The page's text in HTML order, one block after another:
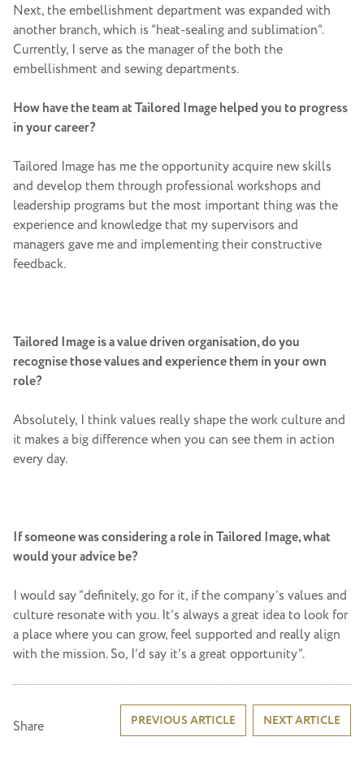
Next, the embellishment department was expanded with
another branch, which is “heat-sealing and sublimation”.
Currently, I serve as the manager of the both the
embellishment and sewing departments.
How have the team at Tailored Image helped you to progress
in your career?
Tailored Image has me the opportunity acquire new skills
and develop them through professional workshops and
leadership programs but the most important thing was the
experience and knowledge that my supervisors and
managers gave me and implementing their constructive
feedback.
Tailored Image is a value driven organisation, do you
recognise those values and experience them in your own
role?
Absolutely, I think values really shape the work culture and
it makes a big difference when you can see them in action
every day.
If someone was considering a role in Tailored Image, what
would your advice be?
I would say “definitely, go for it, if the company’s values and
culture resonate with you. It’s always a great idea to look for
a place where you can grow, feel supported and really align
with the mission. So, I’d say it’s a great opportunity”.
Share Post
navigation
PREVIOUS ARTICLE NEXT ARTICLE